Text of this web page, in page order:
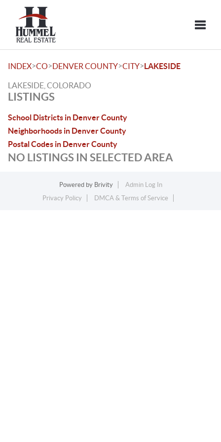
INDEX>CO>DENVER COUNTY>CITY>LAKESIDE
LAKESIDE, COLORADO
LISTINGS
School Districts in Denver County
Neighborhoods in Denver County
Postal Codes in Denver County
NO LISTINGS IN SELECTED AREA
Powered by Brivity
Admin Log In
Privacy Policy
DMCA & Terms of Service